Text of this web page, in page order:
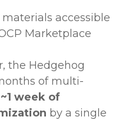
accessible
Marketplace
the Hedgehog
of multi-
~1 week of
by a single